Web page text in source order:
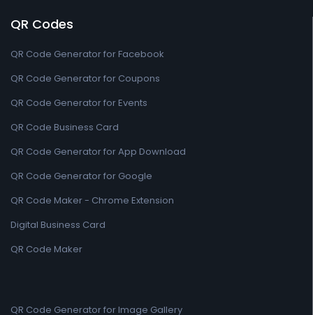
QR Codes
QR Code Generator for Facebook
QR Code Generator for Coupons
QR Code Generator for Events
QR Code Business Card
QR Code Generator for App Download
QR Code Generator for Google
QR Code Maker - Chrome Extension
Digital Business Card
QR Code Maker
QR Code Generator for Image Gallery